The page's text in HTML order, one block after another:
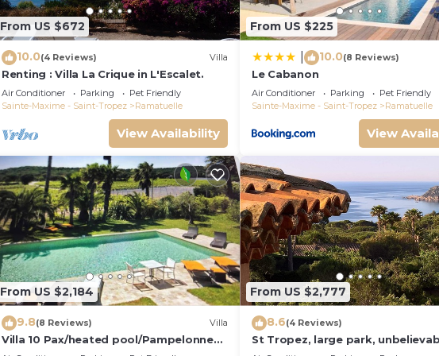
From US $672
10.0(4 Reviews) Villa
Renting : Villa La Crique in L'Escalet.
Air Conditioner Parking
Pet Friendly
Sainte-Maxime - Saint-Tropez
Ramatuelle
View Availability
From US $225
10.0(8 Reviews)
Le Cabanon
Air Conditioner Parking
Pet Friendly
Sainte-Maxime - Saint-Tropez
Ramatuelle
View
From US $2,184
9.8(8 Reviews) Villa
Villa 10 Pax/heated pool/Pampelonne
area/AC/900m Market/5 suites
From US $2,777
8.6(4 Reviews)
St Tropez, large park,
view sea-forests-hills, 8